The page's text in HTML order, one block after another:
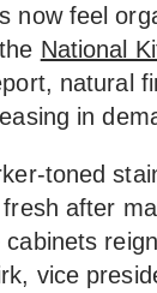
now feel
National
natural
in
toned
after
vice